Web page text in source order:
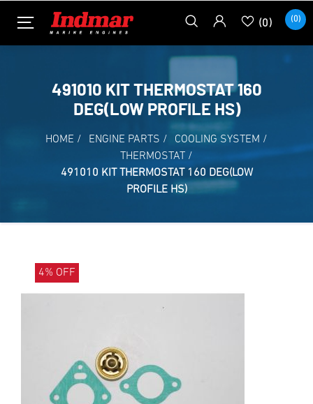
(0) (0)
491010 KIT THERMOSTAT 160
DEG(LOW PROFILE HS)
HOME / ENGINE PARTS / COOLING SYSTEM /
THERMOSTAT
/
491010 KIT THERMOSTAT 160 DEG(LOW
PROFILE HS)
4% OFF